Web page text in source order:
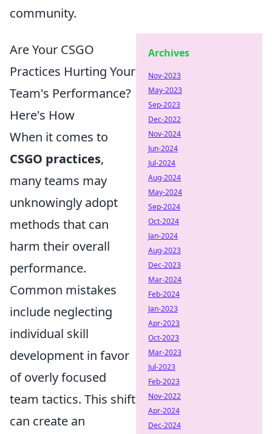
community.
Are Your CSGO
Practices Hurting Your
Team's Performance?
Here's How
When it comes to
CSGO practices,
many teams may
unknowingly adopt
methods that can
harm their overall
performance.
Common mistakes
include neglecting
individual skill
development in favor
of overly focused
team tactics. This shift
can create an
Archives
Nov-2023
May-2023
Sep-2023
Dec-2022
Nov-2024
Jun-2024
Jul-2024
Aug-2024
May-2024
Sep-2024
Oct-2024
Jan-2024
Aug-2023
Dec-2023
Mar-2024
Feb-2024
Jan-2023
Apr-2023
Oct-2023
Mar-2023
Jul-2023
Feb-2023
Nov-2022
Apr-2024
Dec-2024